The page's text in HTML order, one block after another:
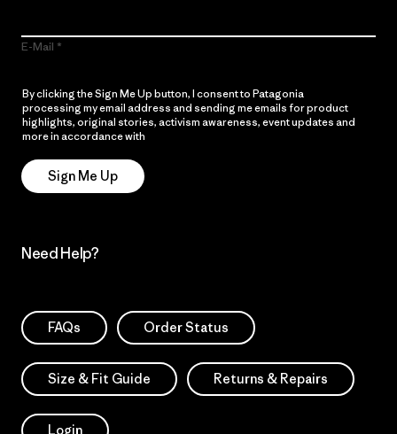
E-Mail
By clicking the Sign Me Up button, I consent to Patagonia
processing my email address and sending me emails for product
highlights, original stories, activism awareness, event updates and
more in accordance with
Sign Me Up
Need Help?
FAQs Order Status
Size & Fit Guide Returns & Repairs
Login